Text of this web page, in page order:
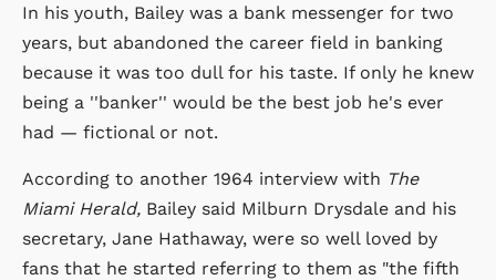
In his youth, Bailey was a bank messenger for two
years, but abandoned the career field in banking
because it was too dull for his taste. If only he knew
being a ''banker'' would be the best job he's ever
had — fictional or not.
According to another 1964 interview with The
Miami Herald, Bailey said Milburn Drysdale and his
secretary, Jane Hathaway, were so well loved by
fans that he started referring to them as "the fifth